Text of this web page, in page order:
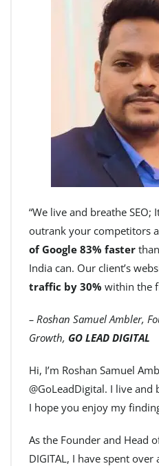
“We live and breathe
outrank your competitors
of Google 83% faster
India can. Our client’s
traffic by 30% within the
– Roshan Samuel Ambler,
Growth, GO LEAD DIGITAL
Hi, I’m Roshan Samuel
@GoLeadDigital. I live
I hope you enjoy my
As the Founder and Head
DIGITAL, I have spent